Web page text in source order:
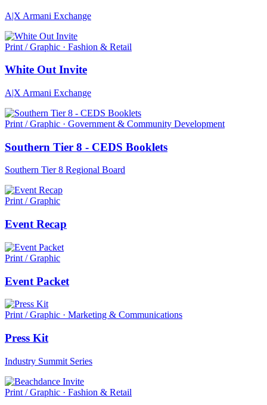
A|X Armani Exchange
Print / Graphic · Fashion & Retail
White Out Invite
A|X Armani Exchange
Print / Graphic · Government & Community Development
Southern Tier 8 - CEDS Booklets
Southern Tier 8 Regional Board
Print / Graphic
Event Recap
Print / Graphic
Event Packet
Print / Graphic · Marketing & Communications
Press Kit
Industry Summit Series
Print / Graphic · Fashion & Retail